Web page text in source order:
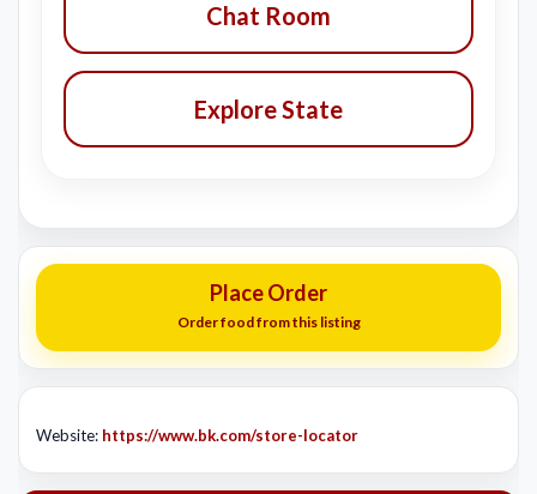
Chat Room
Explore State
Place Order
Order food from this listing
Website: https://www.bk.com/store-locator